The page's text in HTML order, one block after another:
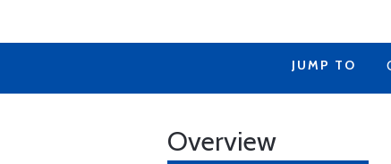
JUMP TO
Overview